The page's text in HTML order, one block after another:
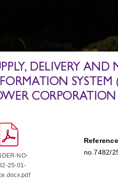
DELIVERY
SYSTEM
NO-
25-01-
no.7482/